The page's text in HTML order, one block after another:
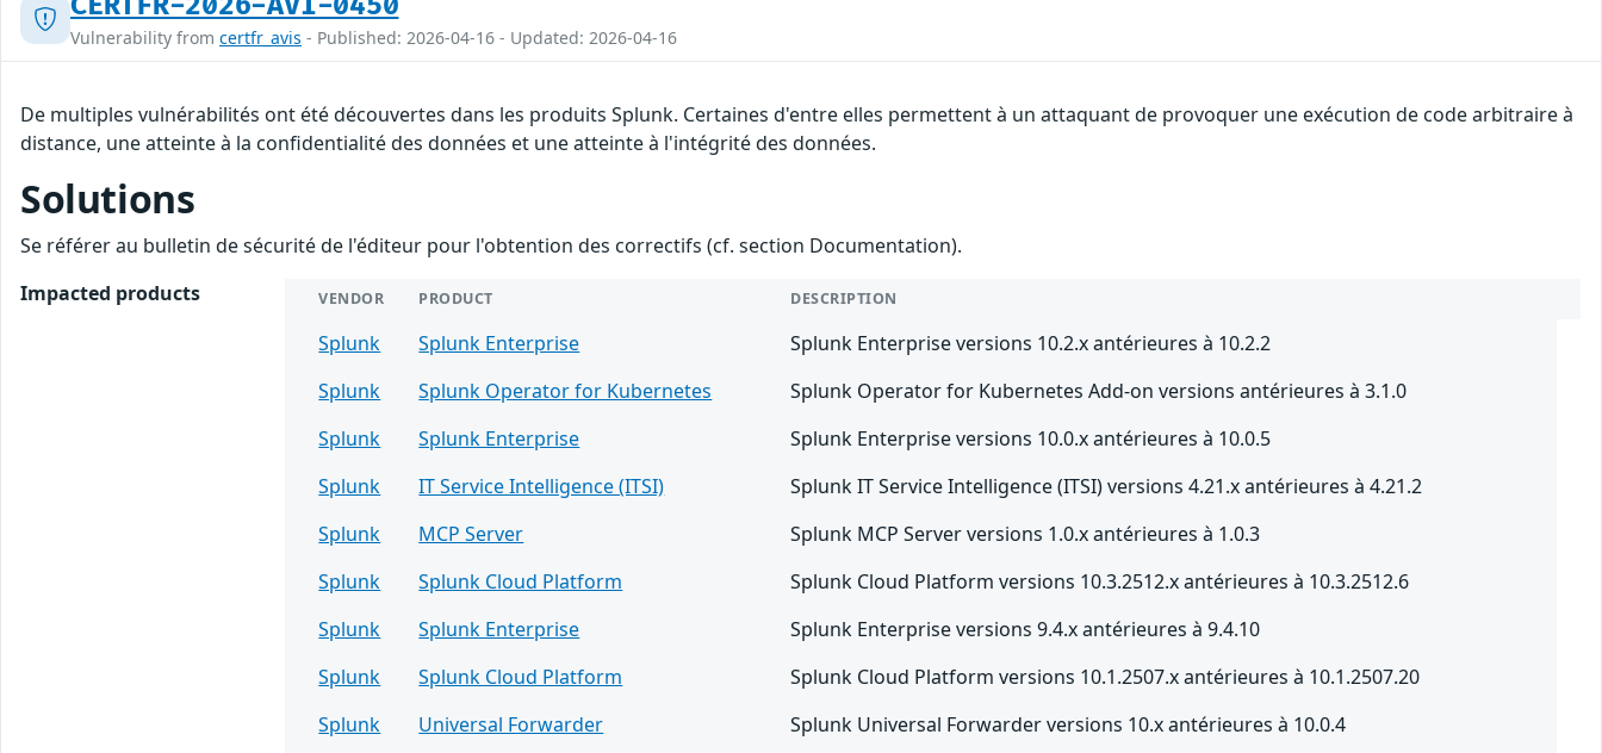
Vulnerability from certfr_avis - Published: 2026-04-16 - Updated: 2026-04-16
De multiples vulnérabilités ont été découvertes dans les produits Splunk. Certaines d'entre elles permettent à un attaquant de provoquer une exécution de code arbitraire à
distance, une atteinte à la confidentialité des données et une atteinte à l'intégrité des données.
Solutions
Se référer au bulletin de sécurité de l'éditeur pour l'obtention des correctifs (cf. section Documentation).
Impacted products
VENDOR PRODUCT DESCRIPTION
Splunk Splunk Enterprise
Splunk Enterprise versions 10.2.x antérieures à 10.2.2
Splunk
Splunk Operator for Kubernetes
Splunk Operator for Kubernetes Add-on versions antérieures à 3.1.0
Splunk
Splunk Enterprise
Splunk Enterprise versions 10.0.x antérieures à 10.0.5
Splunk
IT Service Intelligence (ITSI)
Splunk IT Service Intelligence (ITSI) versions 4.21.x antérieures à 4.21.2
Splunk
MCP Server
Splunk MCP Server versions 1.0.x antérieures à 1.0.3
Splunk
Splunk Cloud Platform
Splunk Cloud Platform versions 10.3.2512.x antérieures à 10.3.2512.6
Splunk
Splunk Enterprise
Splunk Enterprise versions 9.4.x antérieures à 9.4.10
Splunk
Splunk Cloud Platform
Splunk Cloud Platform versions 10.1.2507.x antérieures à 10.1.2507.20
Splunk
Universal Forwarder
Splunk Universal Forwarder versions 10.x antérieures à 10.0.4